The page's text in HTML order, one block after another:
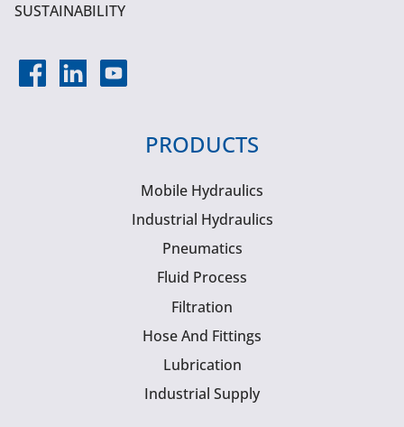
SUSTAINABILITY
PRODUCTS
Mobile Hydraulics
Industrial Hydraulics
Pneumatics
Fluid Process
Filtration
Hose And Fittings
Lubrication
Industrial Supply